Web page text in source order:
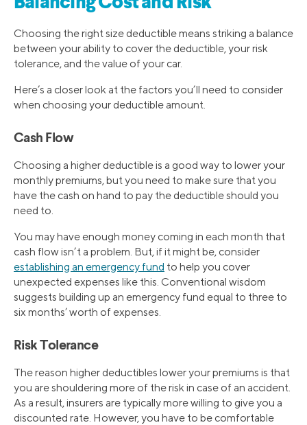
Choosing the right size deductible means striking a balance
between your ability to cover the deductible, your risk
tolerance, and the value of your car.
Here’s a closer look at the factors you’ll need to consider
when choosing your deductible amount.
Cash Flow
Choosing a higher deductible is a good way to lower your
monthly premiums, but you need to make sure that you
have the cash on hand to pay the deductible should you
need to.
You may have enough money coming in each month that
cash flow isn’t a problem. But, if it might be, consider
establishing an emergency fund to help you cover
unexpected expenses like this. Conventional wisdom
suggests building up an emergency fund equal to three to
six months’ worth of expenses.
Risk Tolerance
The reason higher deductibles lower your premiums is that
you are shouldering more of the risk in case of an accident.
As a result, insurers are typically more willing to give you a
discounted rate. However, you have to be comfortable